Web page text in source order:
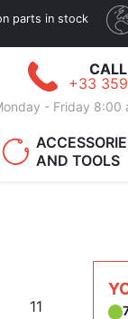
parts in stock
+33
- Friday 8:00
AND TOOLS
11